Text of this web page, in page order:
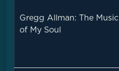
Gregg Allman: The Music
of My Soul